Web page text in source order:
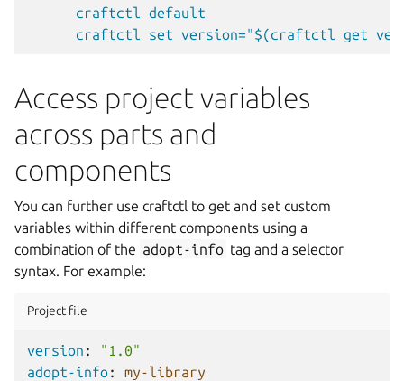
craftctl default
craftctl set version="$(craftctl get
Access project variables
across parts and
components
You can further use craftctl to get and set custom
variables within different components using a
combination of the adopt-info tag and a selector
syntax. For example:
Project file
version :
"1.0"
adopt-info: my-library